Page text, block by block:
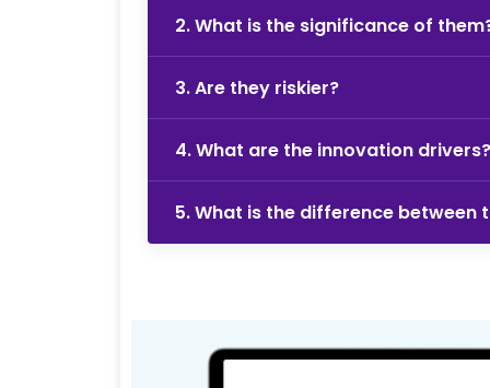
2. What is the significance of
3. Are they riskier?
4. What are the innovation drivers?
5. What is the difference